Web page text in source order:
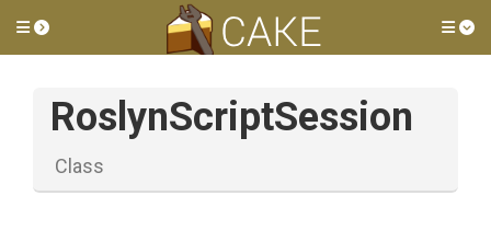
Toggle side menu
RoslynScriptSession
Class